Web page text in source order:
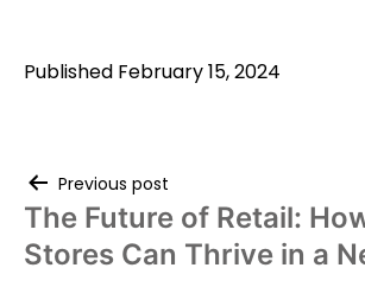
Published February 15, 2024
Previous post
The Future of Retail:
Stores Can Thrive in a